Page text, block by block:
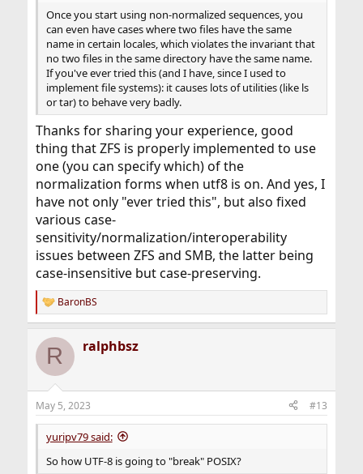
Once you start using non-normalized sequences, you
can even have cases where two files have the same
name in certain locales, which violates the invariant that
no two files in the same directory have the same name.
If you've ever tried this (and I have, since I used to
implement file systems): it causes lots of utilities (like ls
or tar) to behave very badly.
Thanks for sharing your experience, good
thing that ZFS is properly implemented to use
one (you can specify which) of the
normalization forms when utf8 is on. And yes, I
have not only "ever tried this", but also fixed
various case-
sensitivity/normalization/interoperability
issues between ZFS and SMB, the latter being
case-insensitive but case-preserving.
R
e
c
i
s
:
BaronBS
R ralphbsz
May 5, 2023 #13
yuripv79 said:
So how UTF-8 is going to "break" POSIX?